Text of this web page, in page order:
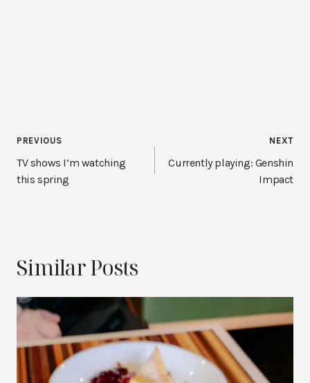
Post
navigation
PREVIOUS
TV shows I’m watching
this spring
NEXT
Currently playing: Genshin
Impact
Similar Posts